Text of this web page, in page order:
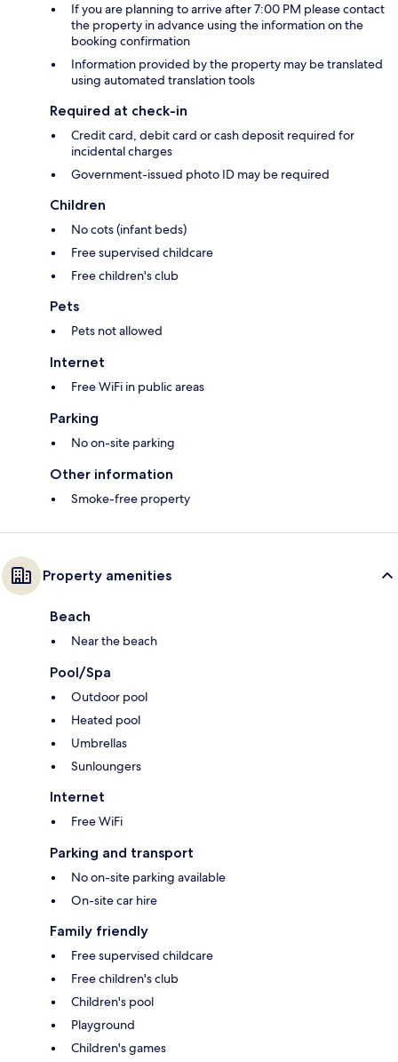
If you are planning to arrive after 7:00 PM please contact
the property in advance using the information on the
booking confirmation
Information provided by the property may be translated
using automated translation tools
Required at check-in
Credit card, debit card or cash deposit required for
incidental charges
Government-issued photo ID may be required
Children
No cots (infant beds)
Free supervised childcare
Free children's club
Pets
Pets not allowed
Internet
Free WiFi in public areas
Parking
No on-site parking
Other information
Smoke-free property
Property amenities
Beach
Near the beach
Pool/Spa
Outdoor pool
Heated pool
Umbrellas
Sunloungers
Internet
Free WiFi
Parking and transport
No on-site parking available
On-site car hire
Family friendly
Free supervised childcare
Free children's club
Children's pool
Playground
Children's games